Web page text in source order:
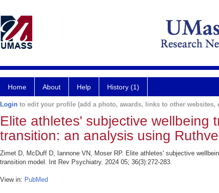
Home About Help History (1)
Login to edit your profile (add a photo, awards, links to other websites,
Elite athletes' subjective wellbeing
transition: an analysis using
Zimet D, McDuff D, Iannone VN, Moser RP. Elite athletes' subjective
transition model. Int Rev Psychiatry. 2024 05; 36(3):272-283.
View in: PubMed